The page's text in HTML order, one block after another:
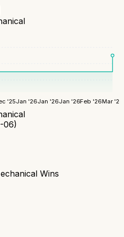
'25Jan '26Jan '26Jan '26Feb '26Mar '26
06)
Wins